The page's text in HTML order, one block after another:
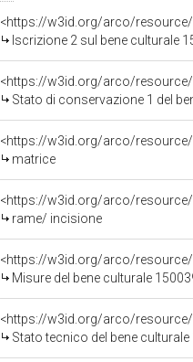
<https://w3id.org/arco/
Iscrizione 2 sul bene culturale
<https://w3id.org/arco/
Stato di conservazione 1 del
<https://w3id.org/arco/
matrice
<https://w3id.org/arco/
rame/ incisione
<https://w3id.org/arco/
Misure del bene culturale
<https://w3id.org/arco/
Stato tecnico del bene